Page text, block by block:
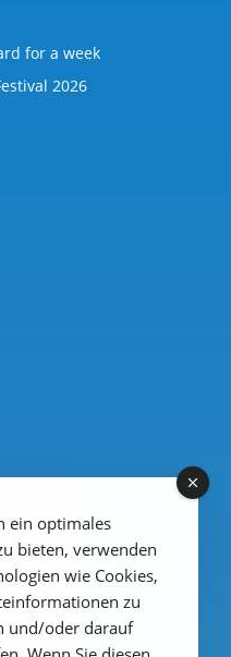
for a week
2026
ein optimales
bieten, verwenden
wie Cookies,
zu
und/oder darauf